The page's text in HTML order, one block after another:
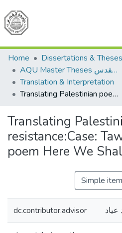
Communities &
All of
Home
AQU Master Theses الرسائل الجامعية الخاصة بجامعة القدس
Translation & Interpretation
Translating Palestinian poetry of resistance:Case: Tawfiq Zayyad s poem Here We Shall Stay
Translating
resistance:Case:
poem Here We
Simple
dc.contributor.advisor عياد